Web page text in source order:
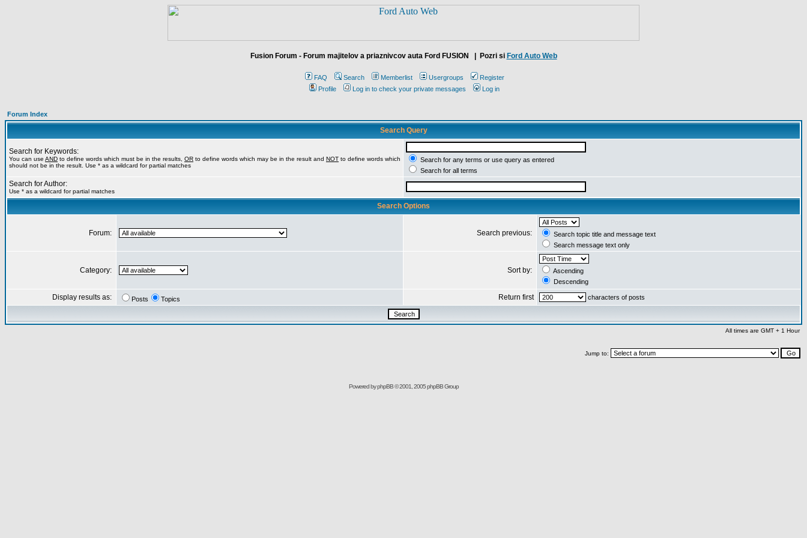
Fusion Forum - Forum majitelov a priaznivcov auta Ford FUSION | Pozri si Ford Auto Web
FAQ Search Memberlist Usergroups
Register
Profile
Log in to check your private messages Log in
Forum Index
Search Query
Search for Keywords:
You can use AND to define words which must be in the results, OR to define words which may be in the result and NOT to define words which
should not be in the result. Use * as a wildcard for partial matches
Search for any terms or use query as entered
Search for all terms
Search for Author:
Use * as a wildcard for partial matches
Search Options
Forum: Search previous:
Search topic title and message text
Search message text only
Category: Sort by:
Ascending
Descending
Display results as: Posts Topics Return first characters of posts
All times are GMT + 1 Hour
Jump to:
Powered byphpBB© 2001, 2005 phpBB Group